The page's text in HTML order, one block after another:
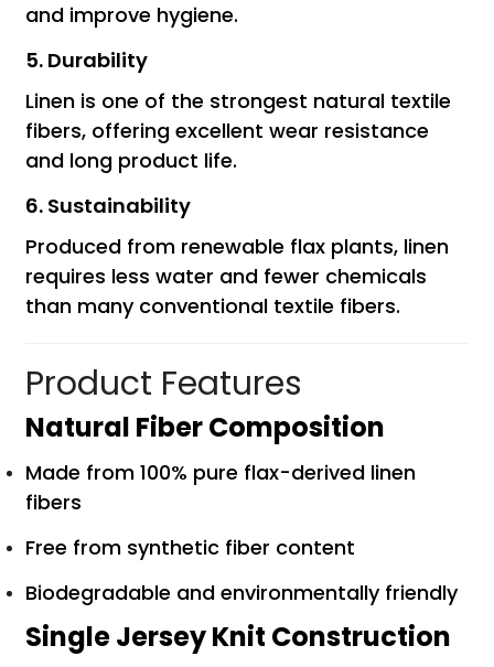
and improve hygiene.
5. Durability
Linen is one of the strongest natural textile
fibers, offering excellent wear resistance
and long product life.
6. Sustainability
Produced from renewable flax plants, linen
requires less water and fewer chemicals
than many conventional textile fibers.
Product Features
Natural Fiber Composition
Made from 100% pure flax-derived linen
fibers
Free from synthetic fiber content
Biodegradable and environmentally friendly
Single Jersey Knit Construction